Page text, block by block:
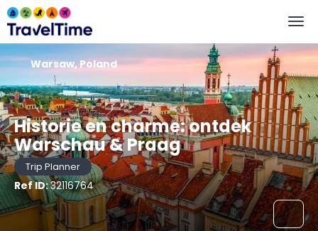
Historie en charme: ontdek
Warschau & Praag
Trip Planner
Ref ID:32116764
Warsaw, Poland